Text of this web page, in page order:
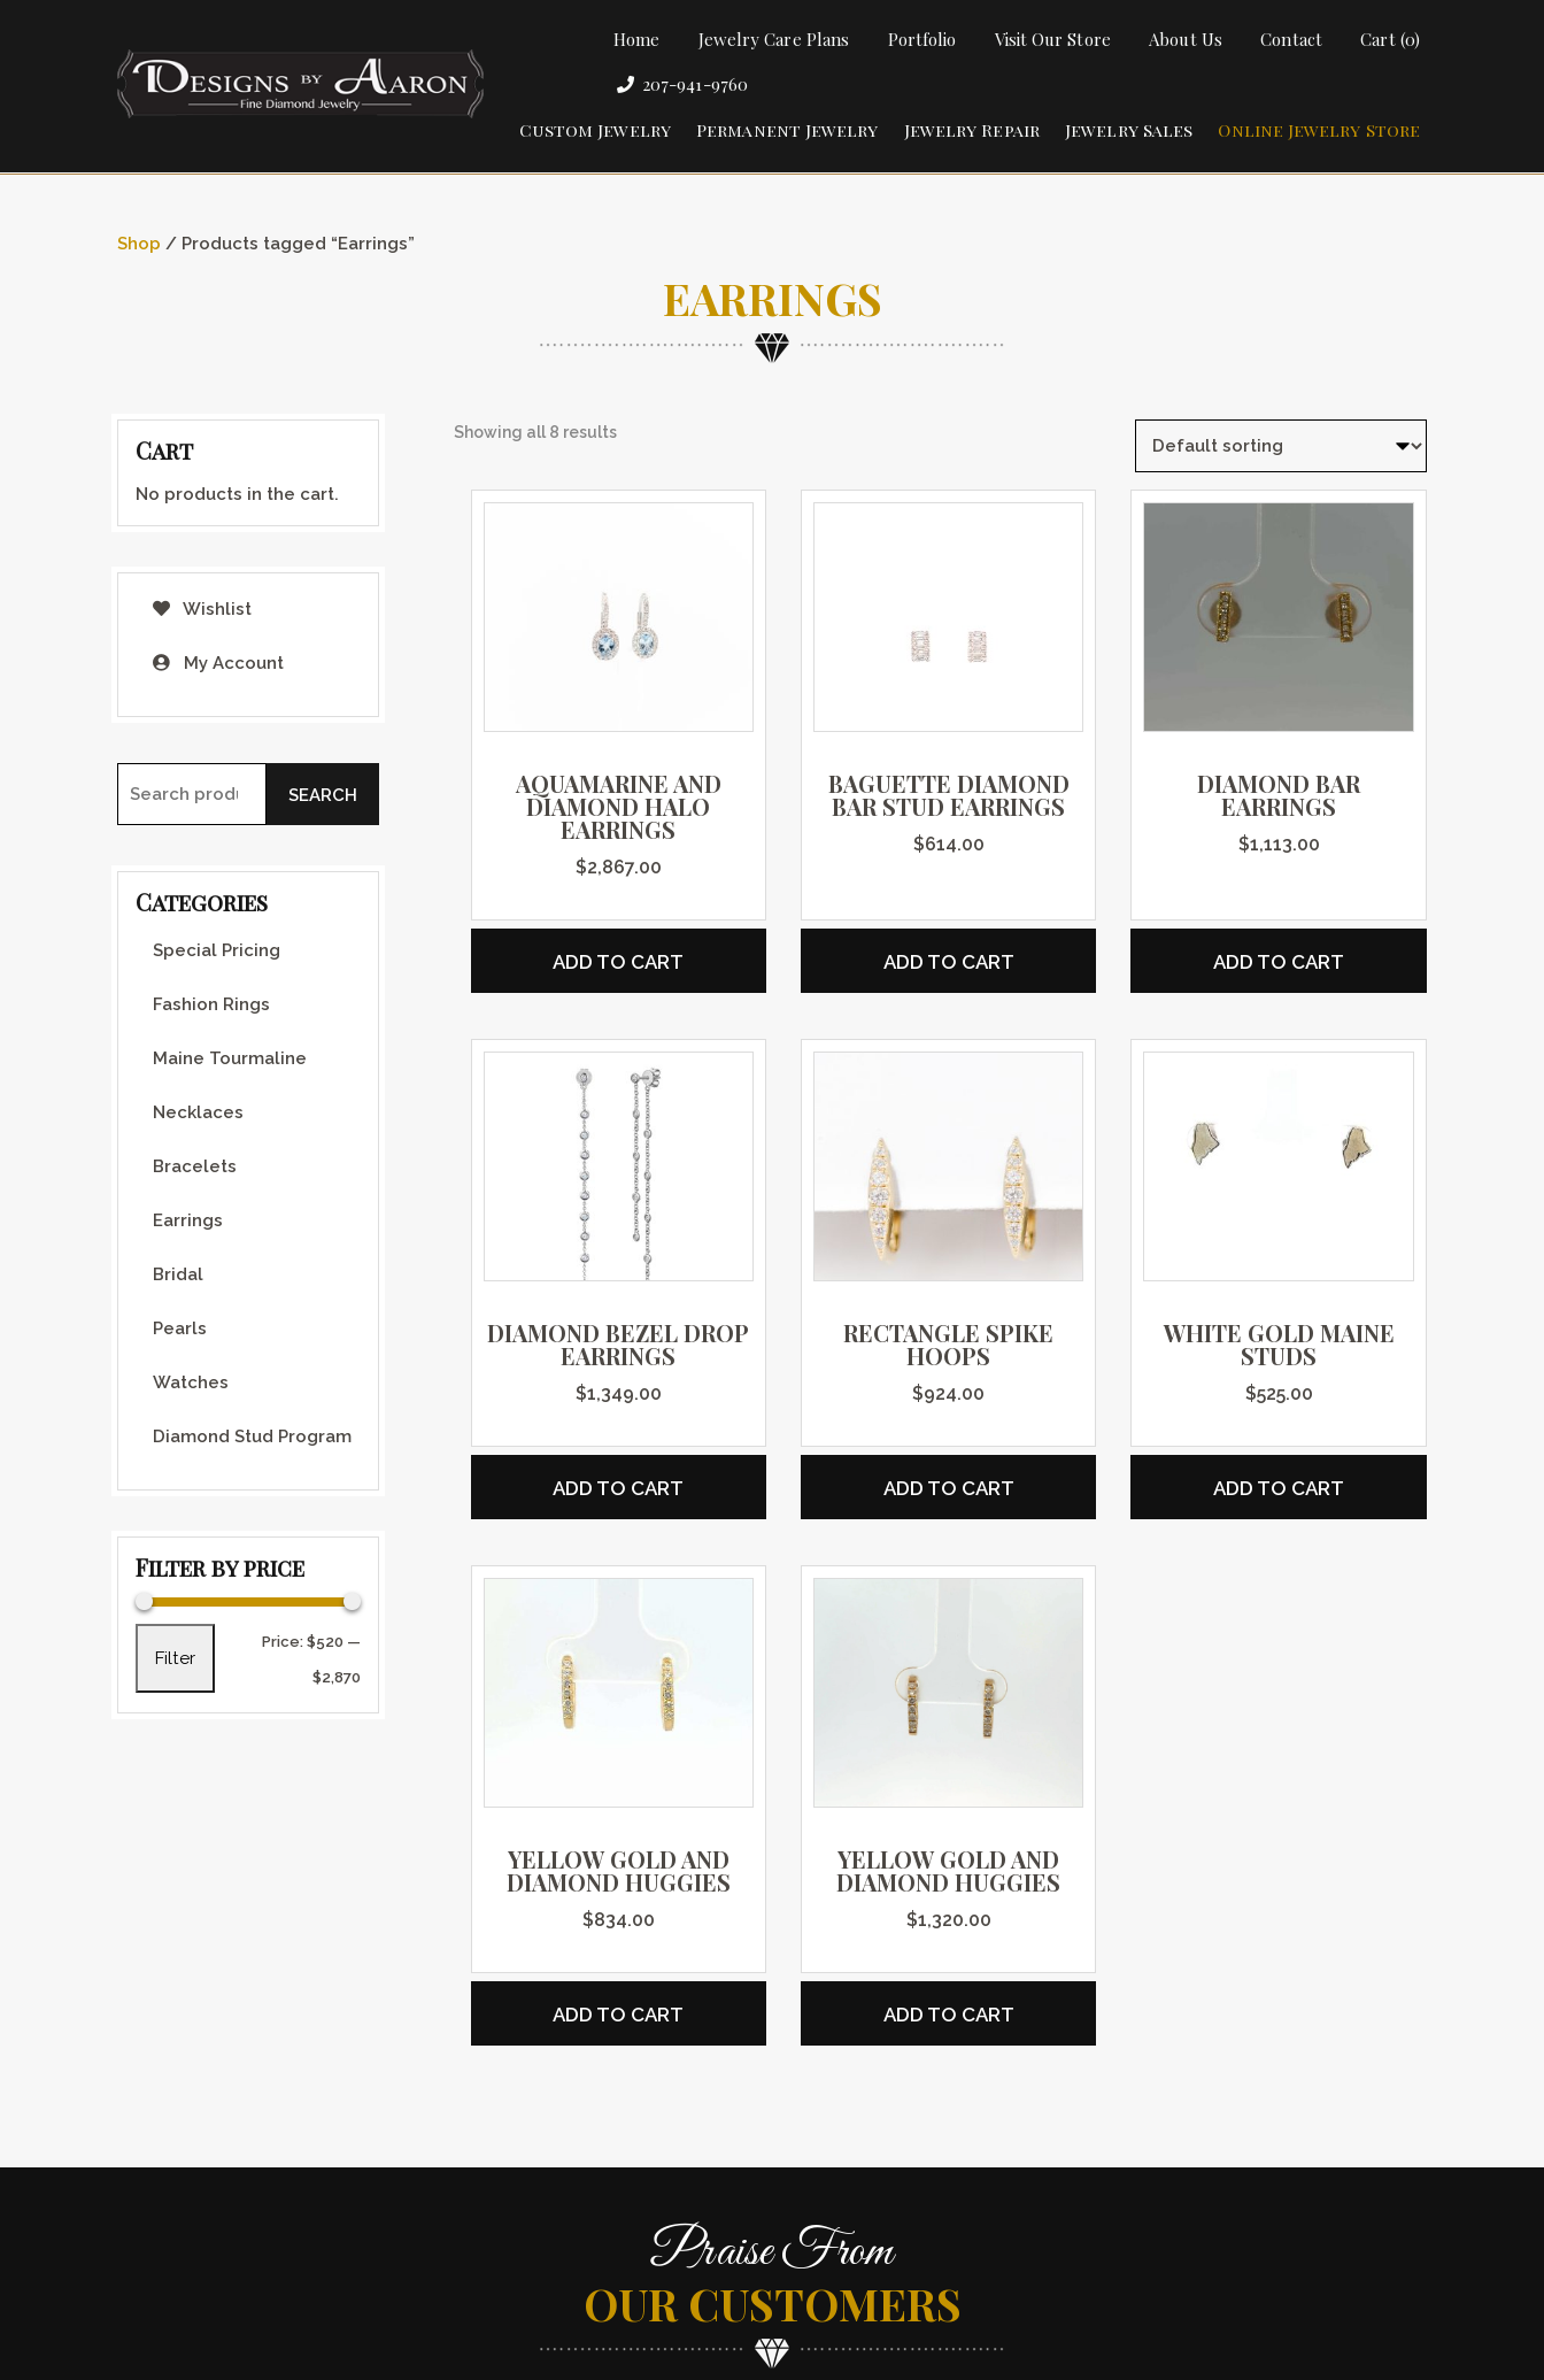
Home Jewelry Care Plans Portfolio Visit Our Store About Us Contact
Cart (0)
207-941-9760
Custom Jewelry
Permanent Jewelry Jewelry Repair Jewelry Sales Online Jewelry Store
Shop / Products tagged “Earrings”
EARRINGS
Cart
No products in the cart.
Wishlist
My Account
Search for:
SEARCH
Categories
Special Pricing
Fashion Rings
Maine Tourmaline
Necklaces
Bracelets
Earrings
Bridal
Pearls
Watches
Diamond Stud Program
Filter by price
Min price
Max price
Filter
Price: $520 —
$2,870
Showing all 8 results
AQUAMARINE AND
DIAMOND HALO
EARRINGS
$2,867.00
ADD TO CART
BAGUETTE DIAMOND
BAR STUD EARRINGS
$614.00
ADD TO CART
DIAMOND BAR
EARRINGS
$1,113.00
ADD TO CART
DIAMOND BEZEL DROP
EARRINGS
$1,349.00
ADD TO CART
RECTANGLE SPIKE
HOOPS
$924.00
ADD TO CART
WHITE GOLD MAINE
STUDS
$525.00
ADD TO CART
YELLOW GOLD AND
DIAMOND HUGGIES
$834.00
ADD TO CART
YELLOW GOLD AND
DIAMOND HUGGIES
$1,320.00
ADD TO CART
Praise From
OUR CUSTOMERS